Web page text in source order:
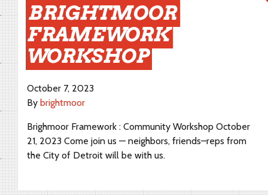
BRIGHTMOOR
FRAMEWORK
WORKSHOP
October 7, 2023
By brightmoor
Brighmoor Framework : Community Workshop October
21, 2023 Come join us — neighbors, friends–reps from
the City of Detroit will be with us.